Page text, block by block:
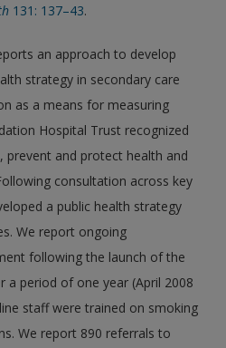
131: 137–43.
an approach to develop
strategy in secondary care
as a means for measuring
Hospital Trust recognized
and protect health and
consultation across key
a public health strategy
We report ongoing
following the launch of the
a period of one year (April 2008
staff were trained on smoking
We report 890 referrals to